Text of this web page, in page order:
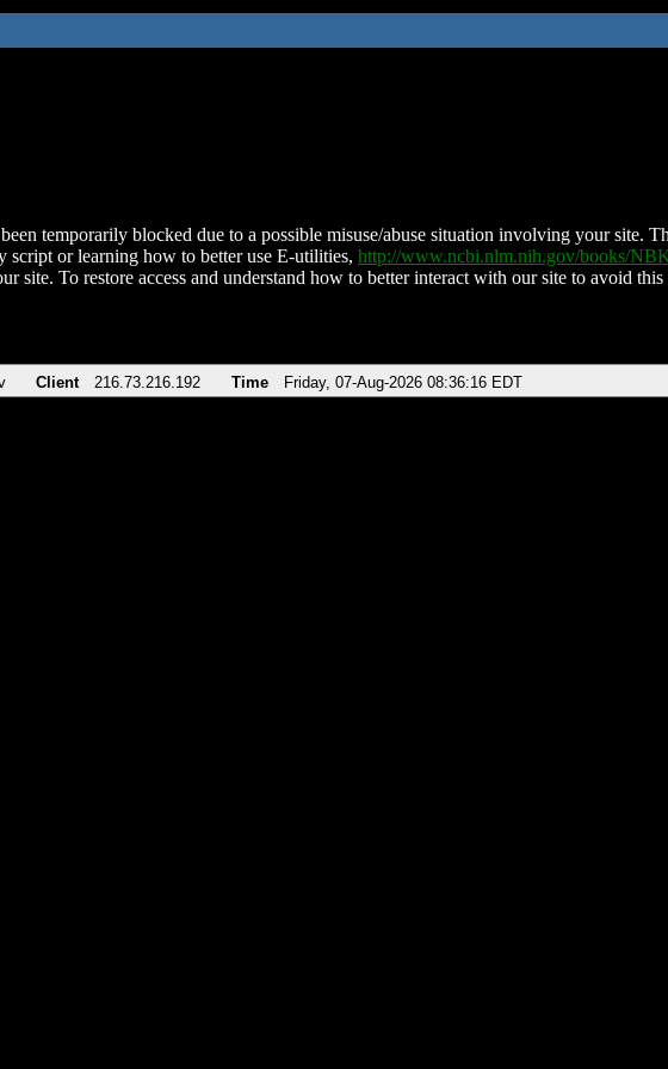
temporarily blocked due to a possible misuse/abuse situation involving your site.
script or learning how to better use E-utilities, http://www.ncbi.nlm.nih.gov/books/
site. To restore access and understand how to better interact with our site to avoid
Client 216.73.216.192 Time Friday, 07-Aug-2026 08:36:16 EDT